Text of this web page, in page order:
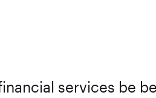
services be